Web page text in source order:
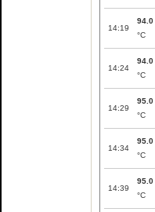
14:19
94.0
°C
14:24
94.0
°C
14:29
95.0
°C
14:34
95.0
°C
14:39
95.0
°C